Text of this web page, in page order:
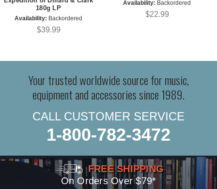
180g LP
Availability: Backordered
$39.99
Availability: Backordered
$22.99
Your trusted worldwide source for music,
equipment and accessories since 1989.
CALL CUSTOMER SERVICE
1-800-782-3472
FREE SHIPPING
On Orders Over $79*